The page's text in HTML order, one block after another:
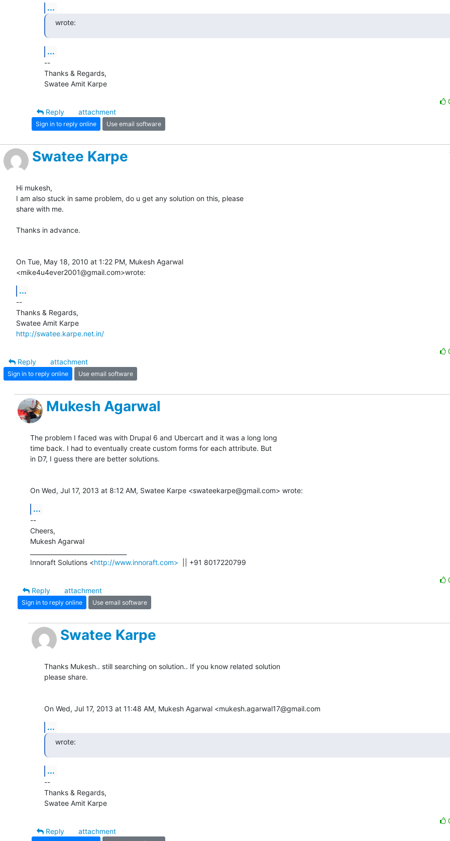
...
wrote:
...
--
Thanks & Regards,
Swatee Amit Karpe
Reply
attachment
Sign in to reply online Use email software
Swatee Karpe
Hi mukesh,
I am also stuck in same problem, do u get any solution on this, please
share with me.
Thanks in advance.
On Tue, May 18, 2010 at 1:22 PM, Mukesh Agarwal
<mike4u4ever2001@gmail.com>wrote:
...
--
Thanks & Regards,
http://swatee.karpe.net.in/
Reply
attachment
Sign in to reply online Use email software
Mukesh Agarwal
The problem I faced was with Drupal 6 and Ubercart and it was a long long
time back. I had to eventually create custom forms for each attribute. But
in D7, I guess there are better solutions.
On Wed, Jul 17, 2013 at 8:12 AM, Swatee Karpe <swateekarpe@gmail.com> wrote:
...
--
Cheers,
Mukesh Agarwal
Innoraft Solutions <http://www.innoraft.com>
  || +91 8017220799
Reply
attachment
Sign in to reply online Use email software
Swatee Karpe
Thanks Mukesh.. still searching on solution.. If you know related solution
please share.
On Wed, Jul 17, 2013 at 11:48 AM, Mukesh Agarwal <mukesh.agarwal17@gmail.com
...
wrote:
...
--
Thanks & Regards,
Swatee Amit Karpe
Reply
attachment